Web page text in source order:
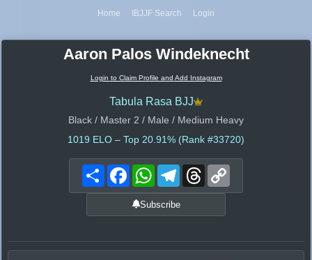
Home IBJJF Search Login
Aaron Palos Windeknecht
Login to Claim Profile and Add Instagram
Tabula Rasa BJJ
Black / Master 2 / Male / Medium Heavy
1019 ELO – Top 20.91% (Rank #33720)
Share FacebookWhatsAppTelegramThreads
Subscribe